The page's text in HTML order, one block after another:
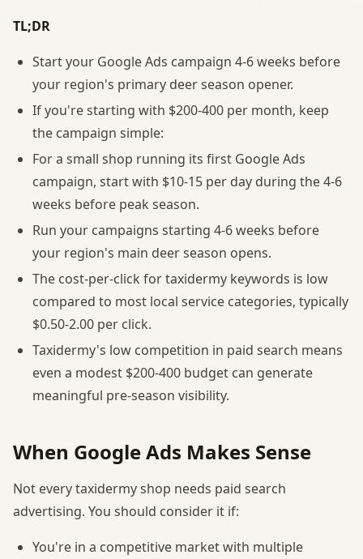
TL;DR
Start your Google Ads campaign 4-6 weeks before
your region's primary deer season opener.
If you're starting with $200-400 per month, keep
the campaign simple:
For a small shop running its first Google Ads
campaign, start with $10-15 per day during the 4-6
weeks before peak season.
Run your campaigns starting 4-6 weeks before
your region's main deer season opens.
The cost-per-click for taxidermy keywords is low
compared to most local service categories, typically
$0.50-2.00 per click.
Taxidermy's low competition in paid search means
even a modest $200-400 budget can generate
meaningful pre-season visibility.
When Google Ads Makes Sense
Not every taxidermy shop needs paid search
advertising. You should consider it if:
You're in a competitive market with multiple